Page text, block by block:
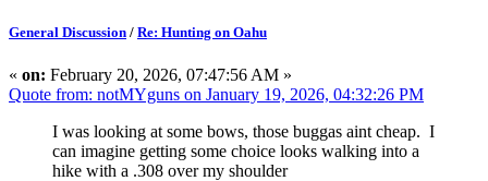
General Discussion / Re: Hunting on Oahu
« on: February 20, 2026, 07:47:56 AM »
Quote from: notMYguns on January 19, 2026, 04:32:26 PM
I was looking at some bows, those buggas aint cheap. I
can imagine getting some choice looks walking into a
hike with a .308 over my shoulder